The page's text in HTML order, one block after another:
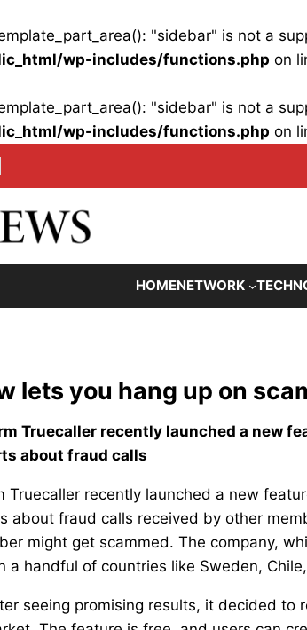
"sidebar" is not a
wp-includes/functions.php on
"sidebar" is not a
wp-includes/functions.php on
HOMENETWORK
lets you hang up on
Truecaller recently launched a new
about fraud calls
Truecaller recently launched a new
about fraud calls received by other
might get scammed. The company,
a handful of countries like Sweden,
seeing promising results, it decided to